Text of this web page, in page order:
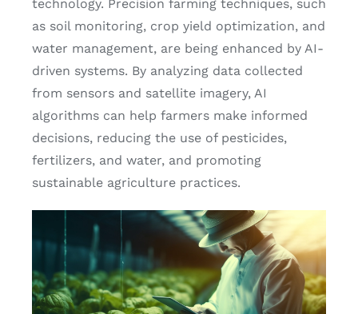
technology. Precision farming techniques, such
as soil monitoring, crop yield optimization, and
water management, are being enhanced by AI-
driven systems. By analyzing data collected
from sensors and satellite imagery, AI
algorithms can help farmers make informed
decisions, reducing the use of pesticides,
fertilizers, and water, and promoting
sustainable agriculture practices.